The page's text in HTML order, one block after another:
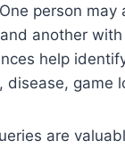
person
another
help
disease, game
are